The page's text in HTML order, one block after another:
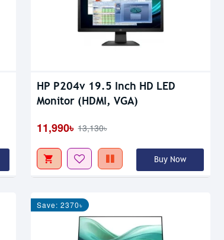
HP P204v 19.5 Inch HD LED
Monitor (HDMI, VGA)
11,990৳ 13,130৳
Buy Now
Save: 2370৳